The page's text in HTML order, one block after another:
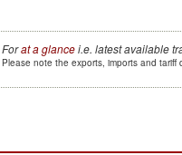
Forat a glancei.e. latest available
Please note the exports, imports and